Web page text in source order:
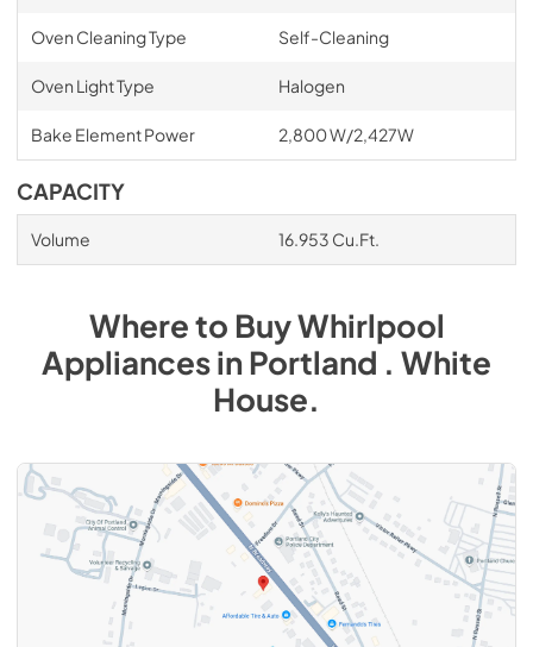
Oven Cleaning Type Self-Cleaning
Oven Light Type Halogen
Bake Element Power 2,800 W/2,427W
CAPACITY
Volume 16.953 Cu.Ft.
Where to BuyWhirlpool
AppliancesinPortland . White
House.